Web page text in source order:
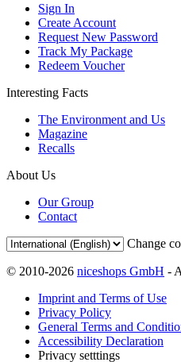
Sign In
Create Account
Request New Password
Track My Package
Redeem Voucher
Interesting Facts
The Environment and Us
Magazine
Recalls
About Us
Our Group
Contact
Change
© 2010-2026 niceshops GmbH -
Imprint and Terms of Use
Privacy Policy
General Terms and
Accessibility Declaration
Privacy setttings